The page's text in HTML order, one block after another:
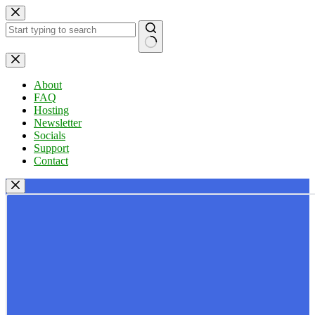
Skip
to
content
No
results
About
FAQ
Hosting
Newsletter
Socials
Support
Contact